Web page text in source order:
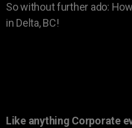
So without further ado:
in Delta, BC!
Like anything Corporate